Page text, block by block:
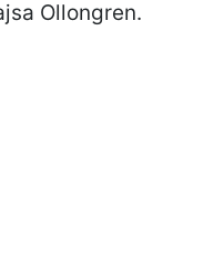
Ollongren.